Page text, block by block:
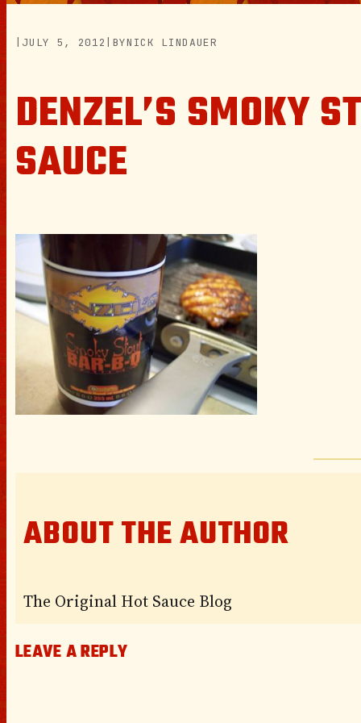
JULY 5, 2012 BYNICK LINDAUER
DENZEL’S SMOKY
SAUCE
ABOUT THE AUTHOR
The Original Hot Sauce Blog
LEAVE A REPLY